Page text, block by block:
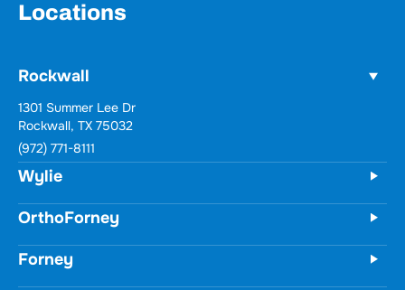
Locations
Rockwall
1301 Summer Lee Dr
Rockwall, TX 75032
(972) 771-8111
Wylie
OrthoForney
Forney